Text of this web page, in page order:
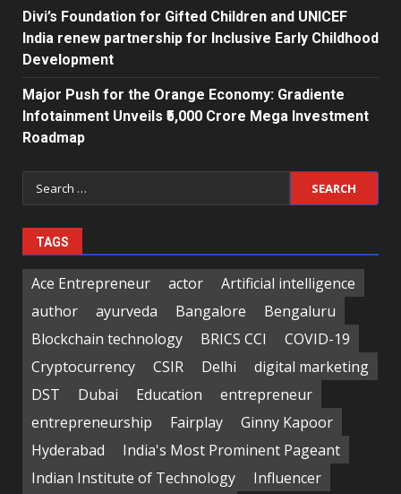
Divi’s Foundation for Gifted Children and UNICEF
India renew partnership for Inclusive Early Childhood
Development
Major Push for the Orange Economy: Gradiente
Infotainment Unveils ₹5,000 Crore Mega Investment
Roadmap
Search
for:
TAGS
Ace Entrepreneur actor
Artificial intelligence
author
ayurveda Bangalore
Bengaluru
Blockchain technology
BRICS CCI
COVID-19
Cryptocurrency
CSIR Delhi
digital marketing
DST
Dubai Education
entrepreneur
entrepreneurship
Fairplay
Ginny Kapoor
Hyderabad
India's Most Prominent Pageant
Indian Institute of Technology
Influencer